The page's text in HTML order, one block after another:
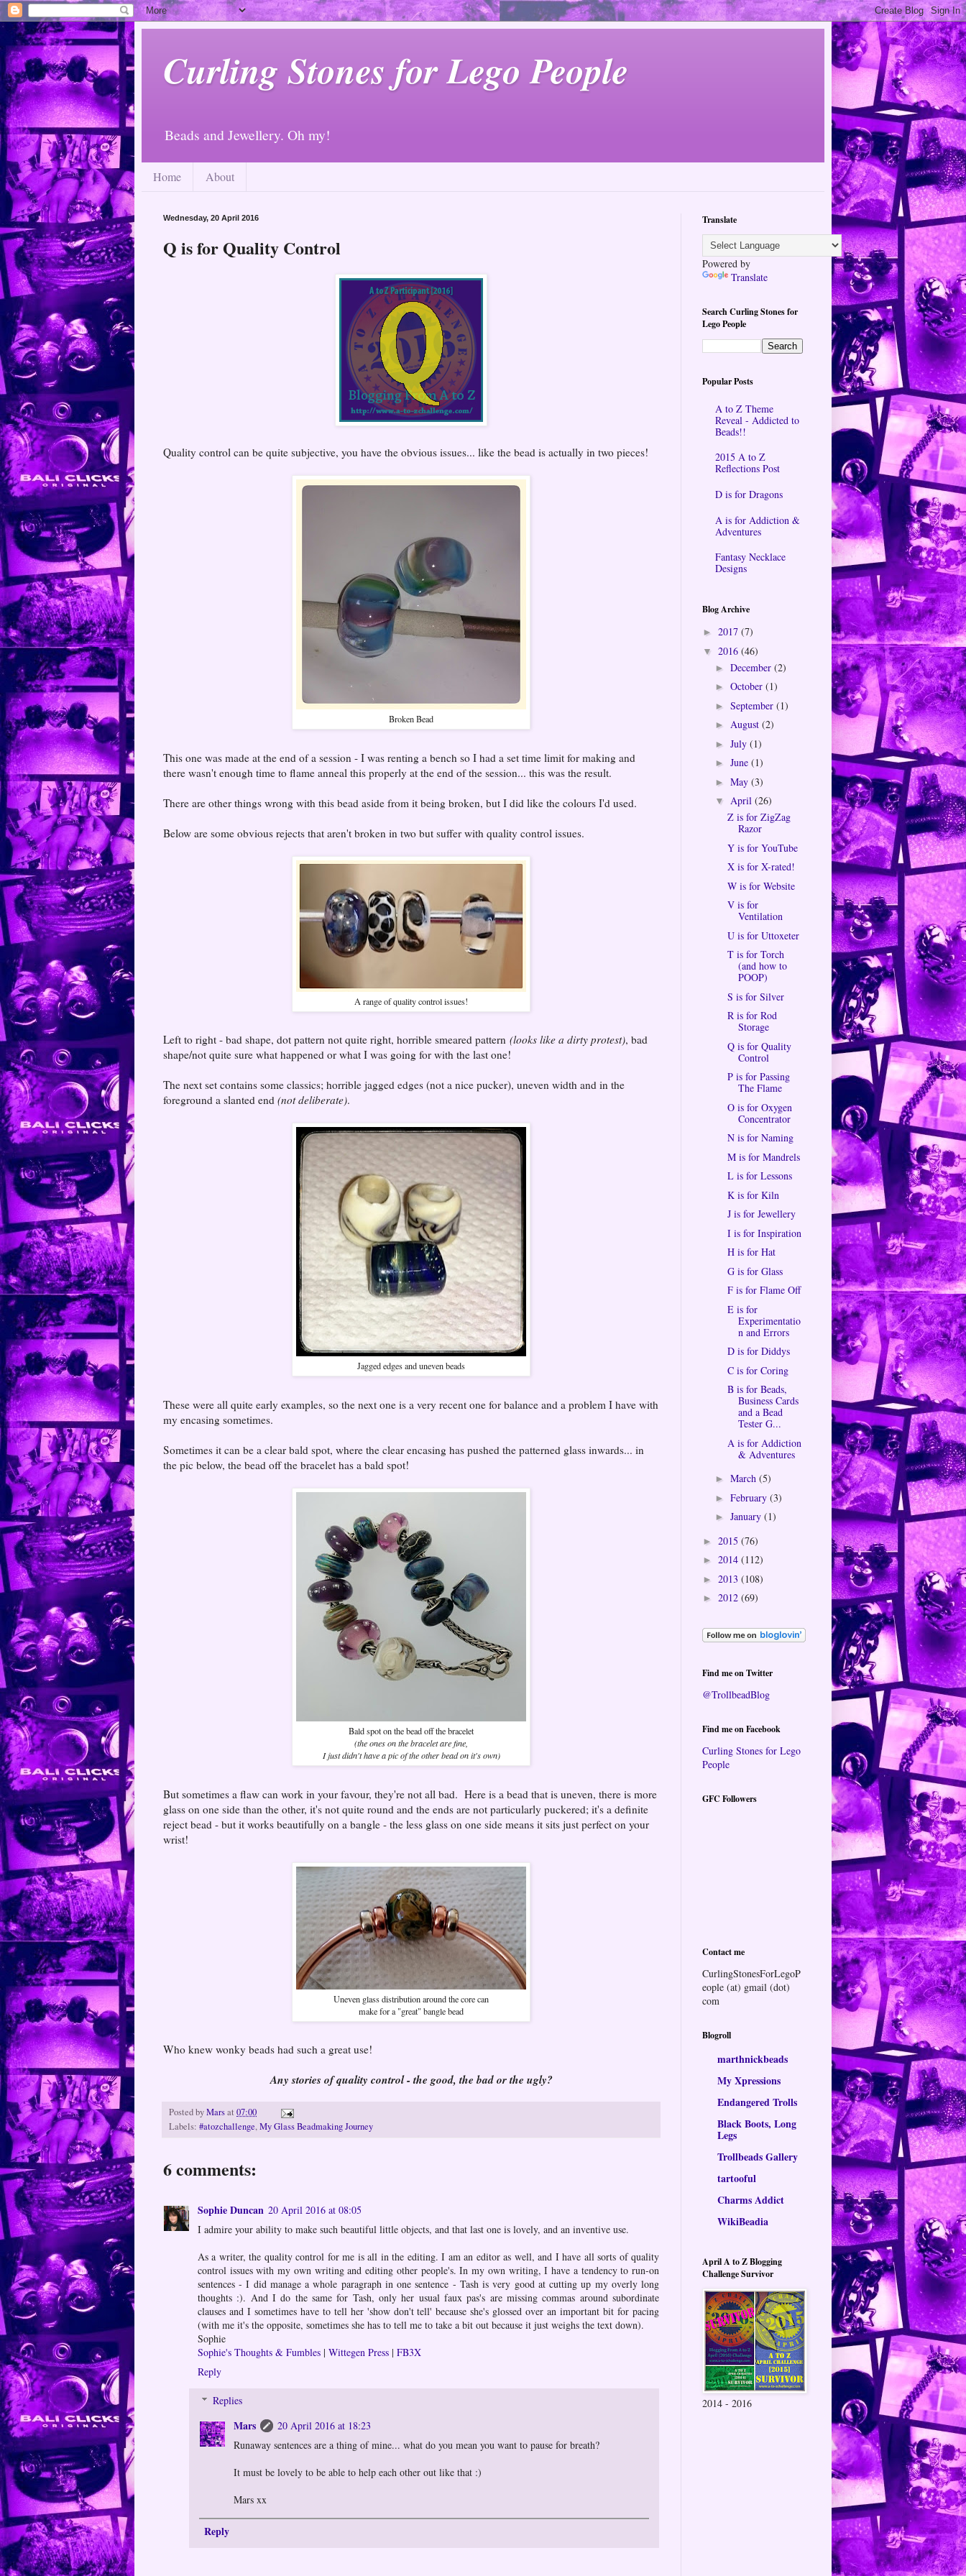
Curling Stones for Lego People
Beads and Jewellery. Oh my!
Home About
Wednesday, 20 April 2016
Q is for Quality Control
Quality control can be quite subjective, you have the obvious issues... like the bead is actually in two pieces!
Broken Bead
This one was made at the end of a session - I was renting a bench so I had a set time limit for making and
there wasn't enough time to flame anneal this properly at the end of the session... this was the result.
There are other things wrong with this bead aside from it being broken, but I did like the colours I'd used.
Below are some obvious rejects that aren't broken in two but suffer with quality control issues.
A range of quality control issues!
Left to right - bad shape, dot pattern not quite right, horrible smeared pattern (looks like a dirty protest), bad
shape/not quite sure what happened or what I was going for with the last one!
The next set contains some classics; horrible jagged edges (not a nice pucker), uneven width and in the
foreground a slanted end (not deliberate).
Jagged edges and uneven beads
These were all quite early examples, so the next one is a very recent one for balance and a problem I have with
my encasing sometimes.
Sometimes it can be a clear bald spot, where the clear encasing has pushed the patterned glass inwards... in
the pic below, the bead off the bracelet has a bald spot!
Bald spot on the bead off the bracelet
(the ones on the bracelet are fine,
I just didn't have a pic of the other bead on it's own)
But sometimes a flaw can work in your favour, they're not all bad. Here is a bead that is uneven, there is more
glass on one side than the other, it's not quite round and the ends are not particularly puckered; it's a definite
reject bead - but it works beautifully on a bangle - the less glass on one side means it sits just perfect on your
wrist!
Uneven glass distribution around the core can
make for a "great" bangle bead
Who knew wonky beads had such a great use!
Any stories of quality control - the good, the bad or the ugly?
Posted byMarsat 07:00
Labels: #atozchallenge,My Glass Beadmaking Journey
6 comments:
Sophie Duncan 20 April 2016 at 08:05
I admire your ability to make such beautiful little objects, and that last one is lovely, and an inventive use.
As a writer, the quality control for me is all in the editing. I am an editor as well, and I have all sorts of quality
control issues with my own writing and editing other people's. In my own writing, I have a tendency to run-on
sentences - I did manage a whole paragraph in one sentence - Tash is very good at cutting up my overly long
thoughts :). And I do the same for Tash, only her usual faux pas's are missing commas around subordinate
clauses and I sometimes have to tell her 'show don't tell' because she's glossed over an important bit for pacing
(with me it's the opposite, sometimes she has to tell me to take a bit out because it just weighs the text down).
Sophie
Sophie's Thoughts & Fumbles | Wittegen Press | FB3X
Reply
Replies
Mars
20 April 2016 at 18:23
Runaway sentences are a thing of mine... what do you mean you want to pause for breath?
It must be lovely to be able to help each other out like that :)
Mars xx
Reply
Translate
Powered by
Translate
Search Curling Stones for
Lego People
Popular Posts
A to Z Theme
Reveal - Addicted to
Beads!!
2015 A to Z
Reflections Post
D is for Dragons
A is for Addiction &
Adventures
Fantasy Necklace
Designs
Blog Archive
► 2017 (7)
▼ 2016 (46)
► December (2)
► October (1)
► September (1)
► August (2)
► July (1)
► June (1)
► May (3)
▼ April (26)
Z is for ZigZag
Razor
Y is for YouTube
X is for X-rated!
W is for Website
V is for
Ventilation
U is for Uttoxeter
T is for Torch
(and how to
POOP)
S is for Silver
R is for Rod
Storage
Q is for Quality
Control
P is for Passing
The Flame
O is for Oxygen
Concentrator
N is for Naming
M is for Mandrels
L is for Lessons
K is for Kiln
J is for Jewellery
I is for Inspiration
H is for Hat
G is for Glass
F is for Flame Off
E is for
Experimentatio
n and Errors
D is for Diddys
C is for Coring
B is for Beads,
Business Cards
and a Bead
Tester G...
A is for Addiction
& Adventures
► March (5)
► February (3)
► January (1)
► 2015 (76)
► 2014 (112)
► 2013 (108)
► 2012 (69)
Find me on Twitter
@TrollbeadBlog
Find me on Facebook
Curling Stones for Lego
People
GFC Followers
Contact me
CurlingStonesForLegoP
eople (at) gmail (dot)
com
Blogroll
marthnickbeads
My Xpressions
Endangered Trolls
Black Boots, Long
Legs
Trollbeads Gallery
tartooful
Charms Addict
WikiBeadia
April A to Z Blogging
Challenge Survivor
2014 - 2016